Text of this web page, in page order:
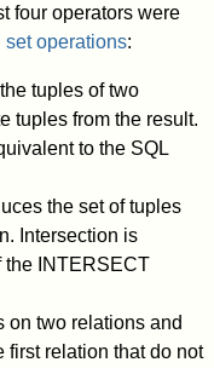
four operators were
set operations:
tuples of two
tuples from the result.
to the SQL
the set of tuples
Intersection is
the INTERSECT
on two relations and
first relation that do not